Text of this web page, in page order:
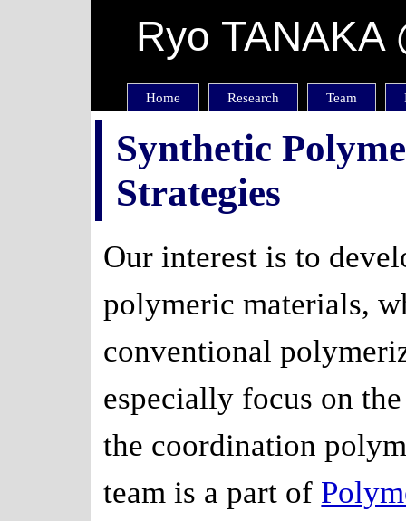
Ryo TANAKA
Home Research Team
Synthetic
Strategies
Our interest is to
polymeric materials,
conventional
especially focus on
the coordination
team is a part of